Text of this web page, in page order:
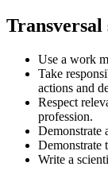
Transversal
Use a work
Take
actions and
Respect
profession.
Demonstrate
Demonstrate
Write a